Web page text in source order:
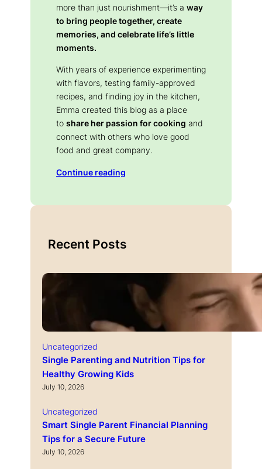
more than just nourishment—it’s a way
to bring people together, create
memories, and celebrate life’s little
moments.
With years of experience experimenting
with flavors, testing family-approved
recipes, and finding joy in the kitchen,
Emma created this blog as a place
to share her passion for cooking and
connect with others who love good
food and great company.
Continue reading
Recent Posts
Uncategorized
Single Parenting and Nutrition Tips for
Healthy Growing Kids
July 10, 2026
Uncategorized
Smart Single Parent Financial Planning
Tips for a Secure Future
July 10, 2026